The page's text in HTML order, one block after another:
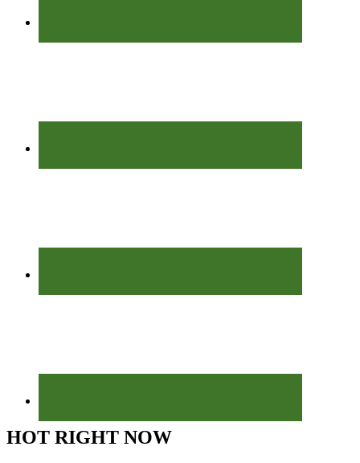
HOT RIGHT NOW